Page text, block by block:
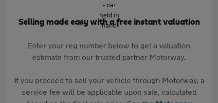
Selling made easy with a free instant valuation
Enter your reg number below to get a valuation
estimate from our trusted partner Motorway.
If you proceed to sell your vehicle through Motorway, a
service fee will be applicable upon sale, calculated